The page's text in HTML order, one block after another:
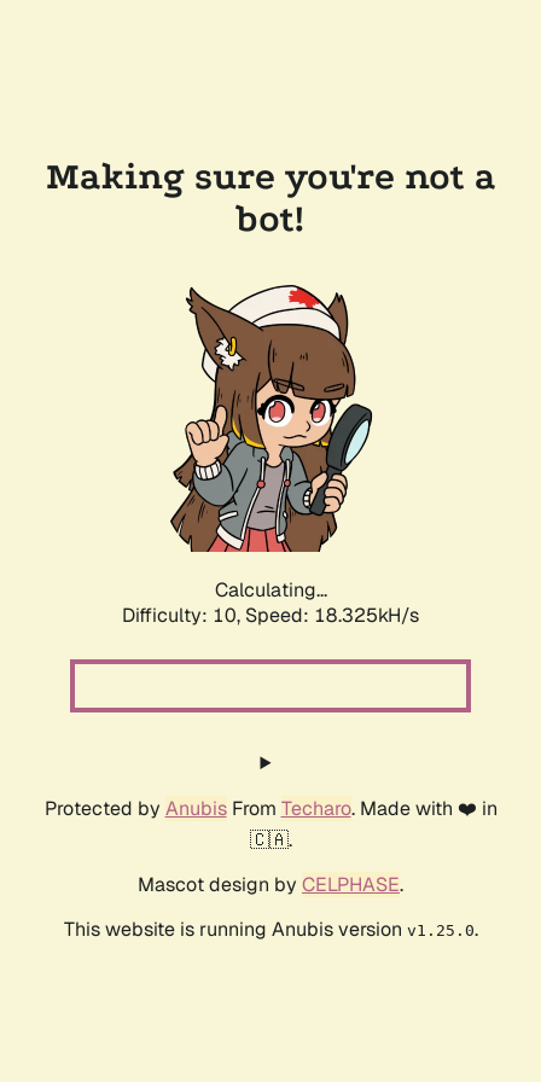
Making sure you're not a
bot!
Calculating...
Difficulty: 10, Speed: 18.325kH/s
Protected by AnubisFrom Techaro. Made with ❤️ in
🇨🇦.
Mascot design by CELPHASE.
This website is running Anubis version v1.25.0.